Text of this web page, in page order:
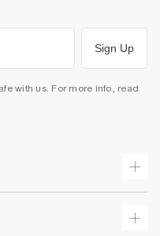
Sign Up
with us. For more info, read